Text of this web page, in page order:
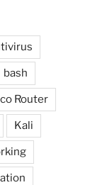
bash
Router
Kali